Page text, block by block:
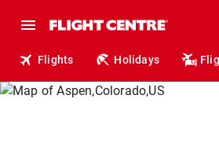
Flights Holidays